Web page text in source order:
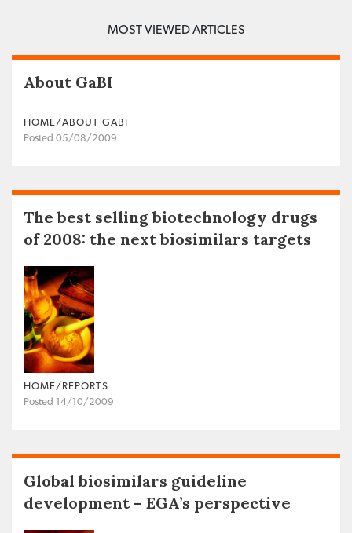
MOST VIEWED ARTICLES
About GaBI
HOME/ABOUT GABI
Posted 05/08/2009
The best selling biotechnology drugs
of 2008: the next biosimilars targets
HOME/REPORTS
Posted 14/10/2009
Global biosimilars guideline
development – EGA’s perspective